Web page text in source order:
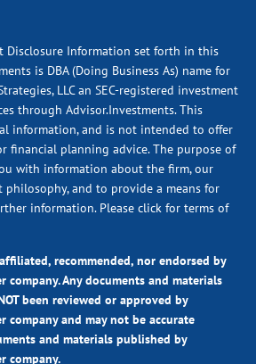
Disclosure Information set forth in this
is DBA (Doing Business As) name for
LLC an SEC-registered investment
through Advisor.Investments. This
information, and is not intended to offer
financial planning advice. The purpose of
with information about the firm, our
philosophy, and to provide a means for
information. Please click for terms of
recommended, nor endorsed by
company. Any documents and materials
been reviewed or approved by
company and may not be accurate
and materials published by
company.